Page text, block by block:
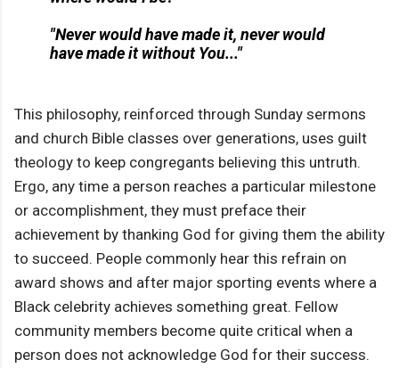
"Never would have made it, never would
have made it without You..."
This philosophy, reinforced through Sunday sermons
and church Bible classes over generations, uses guilt
theology to keep congregants believing this untruth.
Ergo, any time a person reaches a particular milestone
or accomplishment, they must preface their
achievement by thanking God for giving them the ability
to succeed. People commonly hear this refrain on
award shows and after major sporting events where a
Black celebrity achieves something great. Fellow
community members become quite critical when a
person does not acknowledge God for their success.